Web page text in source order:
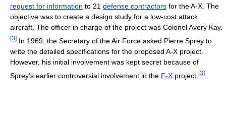
request for information to 21 defense contractors for the A-X. The
objective was to create a design study for a low-cost attack
aircraft. The officer in charge of the project was Colonel Avery Kay.
[3] In 1969, the Secretary of the Air Force asked Pierre Sprey to
write the detailed specifications for the proposed A-X project.
However, his initial involvement was kept secret because of
Sprey's earlier controversial involvement in the F-X project. [3]